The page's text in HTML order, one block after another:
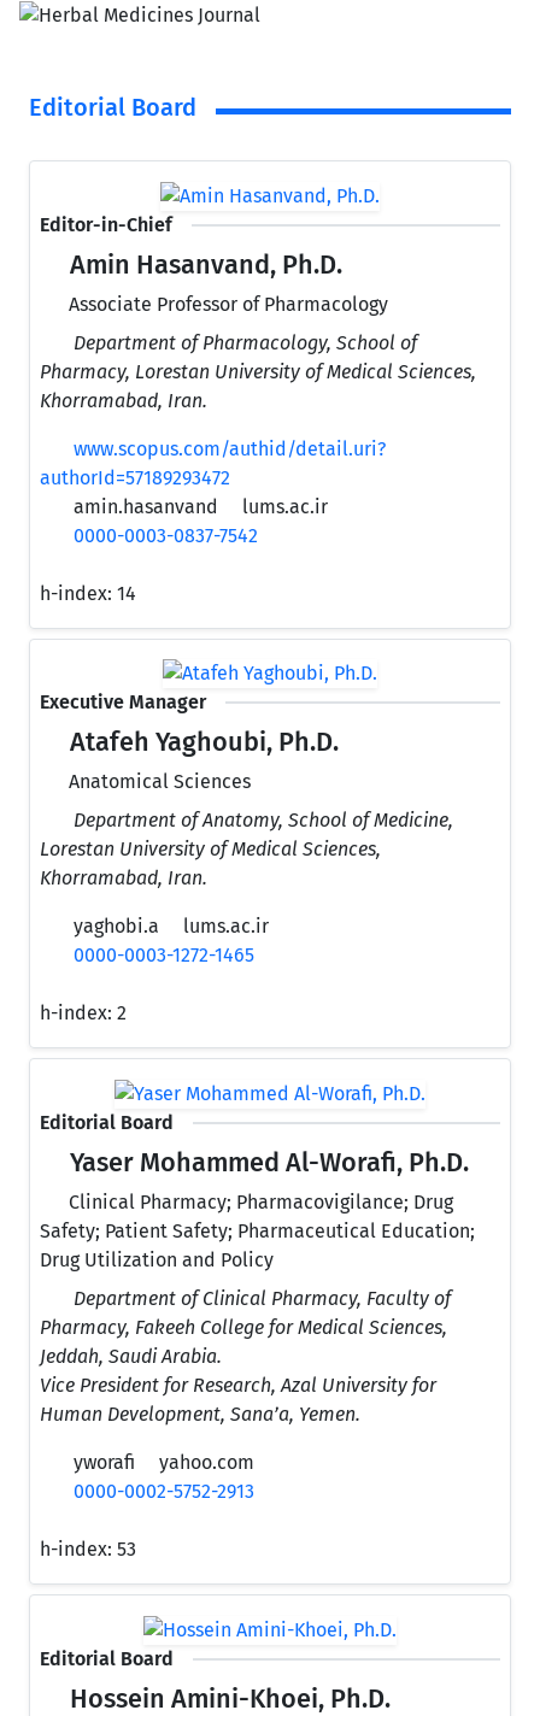
Editorial Board
Editor-in-Chief
Amin Hasanvand, Ph.D.
Associate Professor of Pharmacology
Department of Pharmacology, School of
Pharmacy, Lorestan University of Medical Sciences,
Khorramabad, Iran.
www.scopus.com/authid/detail.uri?
authorId=57189293472
amin.hasanvand
lums.ac.ir
0000-0003-0837-7542
h-index: 14
Executive Manager
Atafeh Yaghoubi, Ph.D.
Anatomical Sciences
Department of Anatomy, School of Medicine,
Lorestan University of Medical Sciences,
Khorramabad, Iran.
yaghobi.a
lums.ac.ir
0000-0003-1272-1465
h-index: 2
Editorial Board
Yaser Mohammed Al-Worafi, Ph.D.
Clinical Pharmacy; Pharmacovigilance; Drug
Safety; Patient Safety; Pharmaceutical Education;
Drug Utilization and Policy
Department of Clinical Pharmacy, Faculty of
Pharmacy, Fakeeh College for Medical Sciences,
Jeddah, Saudi Arabia.
Vice President for Research, Azal University for
Human Development, Sana’a, Yemen.
yworafi
yahoo.com
0000-0002-5752-2913
h-index: 53
Editorial Board
Hossein Amini-Khoei, Ph.D.